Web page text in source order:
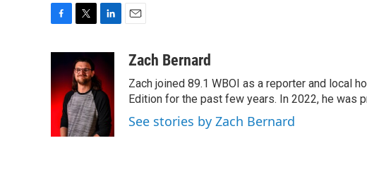
e
b
o
i
t
t
e
r
k
e
d
I
aZach Bernard
Zach joined 89.1 WBOI as a reporter and local
Edition for the past few years. In 2022, he was
See stories by Zach Bernard